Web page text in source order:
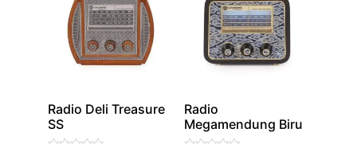
Radio Deli Treasure
SS
Radio
Megamendung Biru